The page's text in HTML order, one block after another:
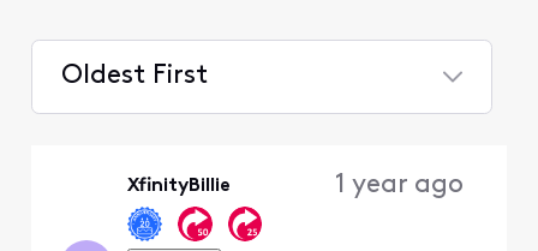
Oldest First
XfinityBillie 1 year ago